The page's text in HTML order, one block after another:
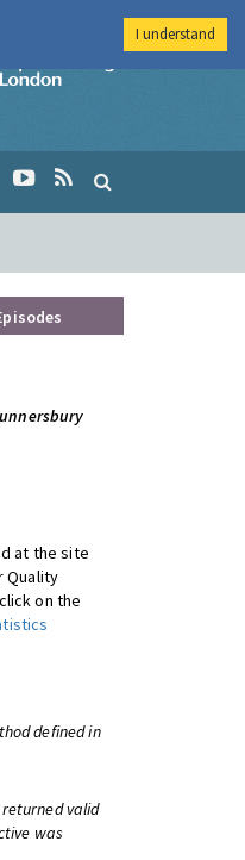
Imperial College
at the site
Quality
on the
defined in
valid
was
I understand